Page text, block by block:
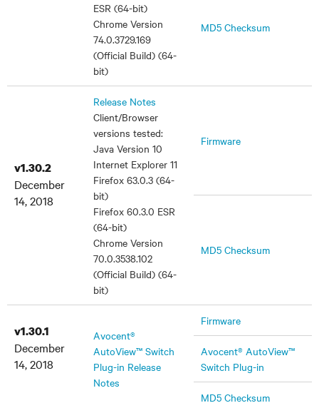
ESR (64-bit)
Chrome Version
74.0.3729.169
(Official Build) (64-
bit)
MD5 Checksum
v1.30.2
December
14, 2018
Release Notes
Client/Browser
versions tested:
Java Version 10
Internet Explorer 11
Firefox 63.0.3 (64-
bit)
Firefox 60.3.0 ESR
(64-bit)
Chrome Version
70.0.3538.102
(Official Build) (64-
bit)
Firmware
MD5 Checksum
v1.30.1
December
14, 2018
Avocent®
AutoView™ Switch
Plug-in Release
Notes
Firmware
Avocent® AutoView™
Switch Plug-in
MD5 Checksum